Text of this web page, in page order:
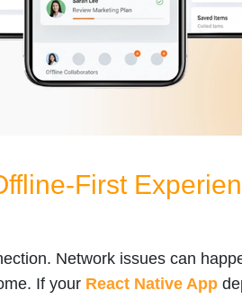
First
Network issues can
If your React Native App